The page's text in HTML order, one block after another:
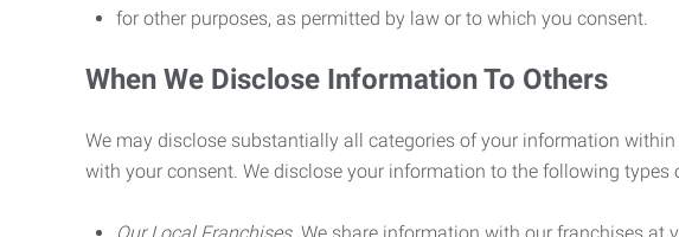
for other purposes, as permitted by law or to which you consent.
When We Disclose Information To Others
We may disclose substantially all categories of your information
with your consent. We disclose your information to the following types